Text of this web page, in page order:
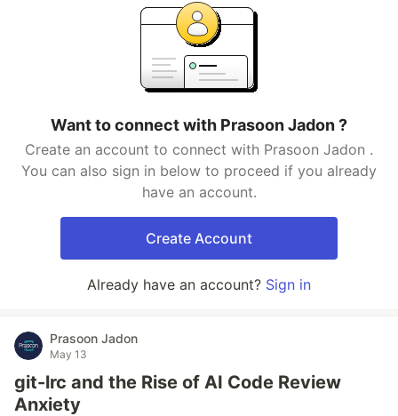
Want to connect with Prasoon Jadon ?
Create an account to connect with Prasoon Jadon .
You can also sign in below to proceed if you already
have an account.
Create Account
Already have an account? Sign in
Prasoon Jadon
May 13
git-lrc and the Rise of AI Code Review
Anxiety